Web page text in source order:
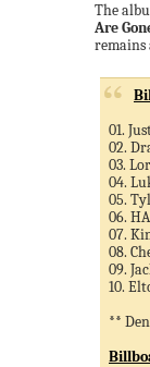
The
Are
remains
01.
02.
03.
04.
05.
06.
07.
08.
09.
10.
**